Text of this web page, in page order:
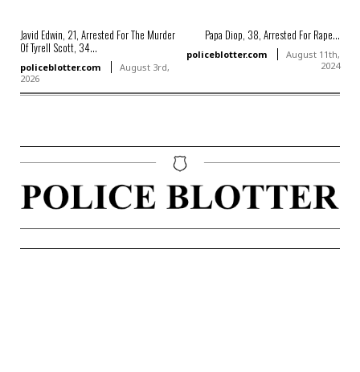
Javid Edwin, 21, Arrested For The Murder
Of Tyrell Scott, 34...
policeblotter.com
August 3rd,
2026
Papa Diop, 38, Arrested For Rape...
policeblotter.com
August 11th,
2024